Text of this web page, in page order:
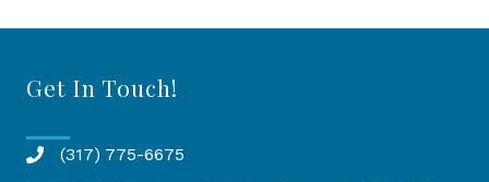
Get In Touch!
(317) 775-6675